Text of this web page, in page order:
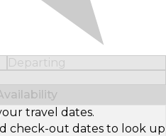
Departing
travel dates.
check-out dates to look up